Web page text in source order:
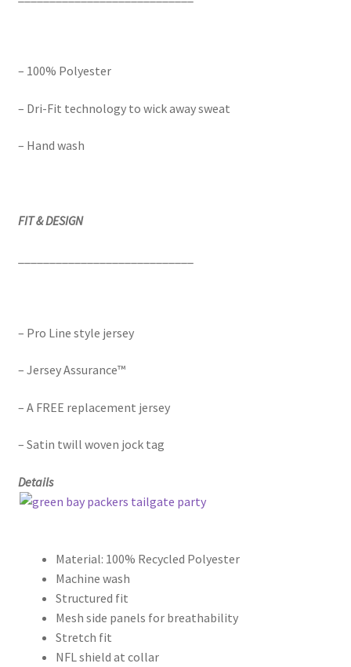
– 100% Polyester
– Dri-Fit technology to wick away sweat
– Hand wash
FIT & DESIGN
– Pro Line style jersey
– Jersey Assurance™
– A FREE replacement jersey
– Satin twill woven jock tag
Details
Material: 100% Recycled Polyester
Machine wash
Structured fit
Mesh side panels for breathability
Stretch fit
NFL shield at collar